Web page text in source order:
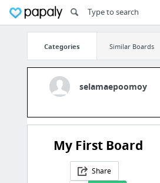
Categories Similar Boards
selamaepoomoy
My First Board
Share